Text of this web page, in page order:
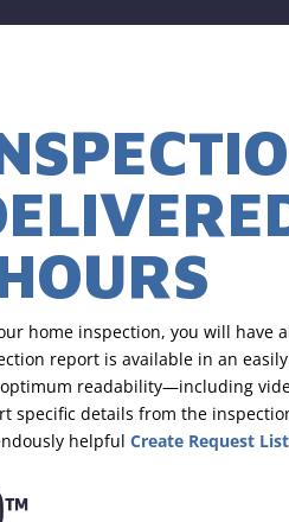
home inspection, you will have
report is available in an
readability—including
specific details from the
helpful Create Request